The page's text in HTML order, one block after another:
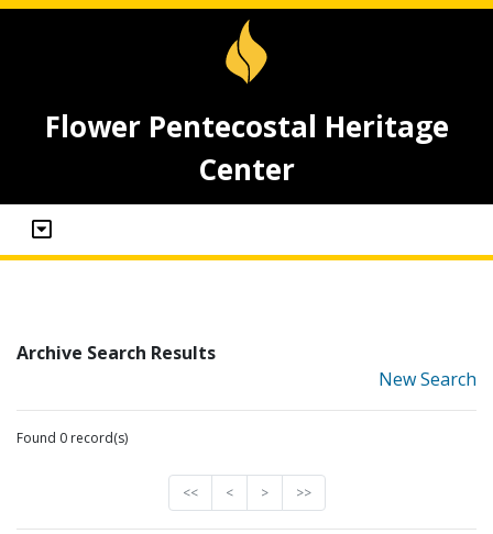
Flower Pentecostal Heritage
Center
Archive Search Results
New Search
Found 0 record(s)
<< < > >>